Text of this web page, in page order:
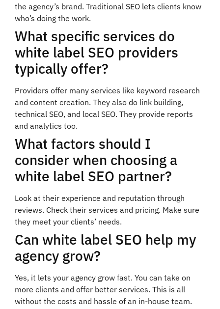
the agency’s brand. Traditional SEO lets clients know
who’s doing the work.
What specific services do
white label SEO providers
typically offer?
Providers offer many services like keyword research
and content creation. They also do link building,
technical SEO, and local SEO. They provide reports
and analytics too.
What factors should I
consider when choosing a
white label SEO partner?
Look at their experience and reputation through
reviews. Check their services and pricing. Make sure
they meet your clients’ needs.
Can white label SEO help my
agency grow?
Yes, it lets your agency grow fast. You can take on
more clients and offer better services. This is all
without the costs and hassle of an in-house team.